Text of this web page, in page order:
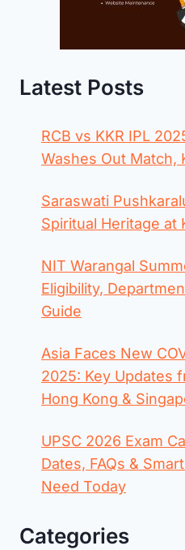
Latest Posts
RCB vs KKR IPL
Washes Out Match,
Saraswati
Spiritual Heritage at
NIT Warangal
Eligibility,
Guide
Asia Faces New
2025: Key Updates
Hong Kong &
UPSC 2026 Exam
Dates, FAQs &
Need Today
Categories